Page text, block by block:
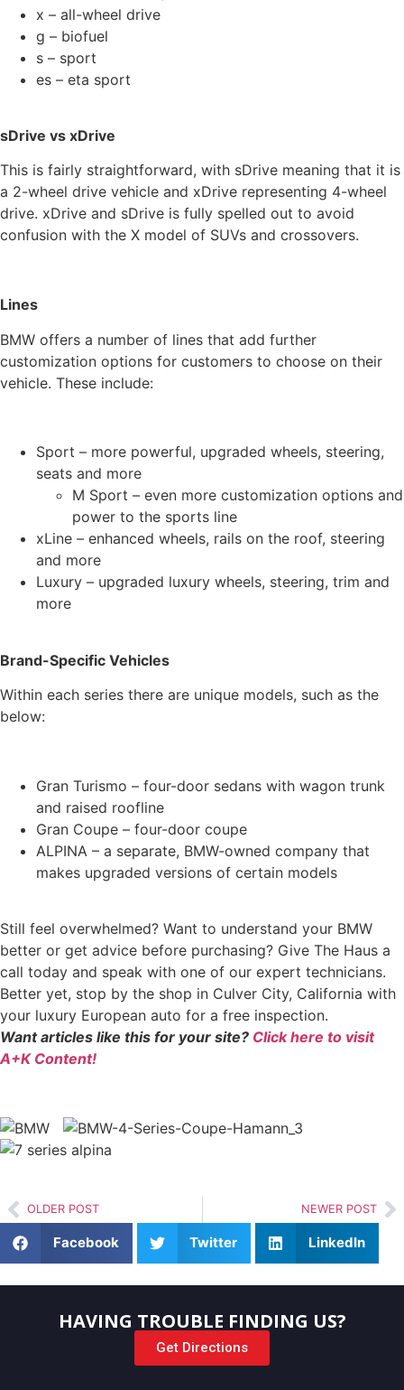
x – all-wheel drive
g – biofuel
s – sport
es – eta sport
sDrive vs xDrive
This is fairly straightforward, with sDrive meaning that it is
a 2-wheel drive vehicle and xDrive representing 4-wheel
drive. xDrive and sDrive is fully spelled out to avoid
confusion with the X model of SUVs and crossovers.
Lines
BMW offers a number of lines that add further
customization options for customers to choose on their
vehicle. These include:
Sport – more powerful, upgraded wheels, steering,
seats and more
M Sport – even more customization options and
power to the sports line
xLine – enhanced wheels, rails on the roof, steering
and more
Luxury – upgraded luxury wheels, steering, trim and
more
Brand-Specific Vehicles
Within each series there are unique models, such as the
below:
Gran Turismo – four-door sedans with wagon trunk
and raised roofline
Gran Coupe – four-door coupe
ALPINA – a separate, BMW-owned company that
makes upgraded versions of certain models
Still feel overwhelmed? Want to understand your BMW
better or get advice before purchasing? Give The Haus a
call today and speak with one of our expert technicians.
Better yet, stop by the shop in Culver City, California with
your luxury European auto for a free inspection.
Want articles like this for your site? Click here to visit
A+K Content!
OLDER POST NEWER POST
Facebook Twitter LinkedIn
HAVING TROUBLE FINDING US?
Get Directions